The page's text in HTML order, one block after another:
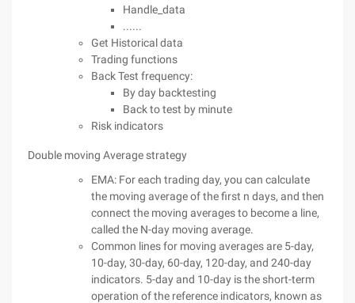
Handle_data
......
Get Historical data
Trading functions
Back Test frequency:
By day backtesting
Back to test by minute
Risk indicators
Double moving Average strategy
EMA: For each trading day, you can calculate
the moving average of the first n days, and then
connect the moving averages to become a line,
called the N-day moving average.
Common lines for moving averages are 5-day,
10-day, 30-day, 60-day, 120-day, and 240-day
indicators. 5-day and 10-day is the short-term
operation of the reference indicators, known as